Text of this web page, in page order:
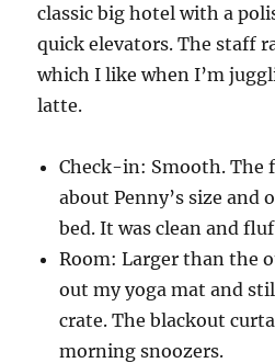
classic big hotel with a
quick elevators. The staff
which I like when I’m
latte.
Check-in: Smooth. The
about Penny’s size and
bed. It was clean and
Room: Larger than the
out my yoga mat and
crate. The blackout
morning snoozers.